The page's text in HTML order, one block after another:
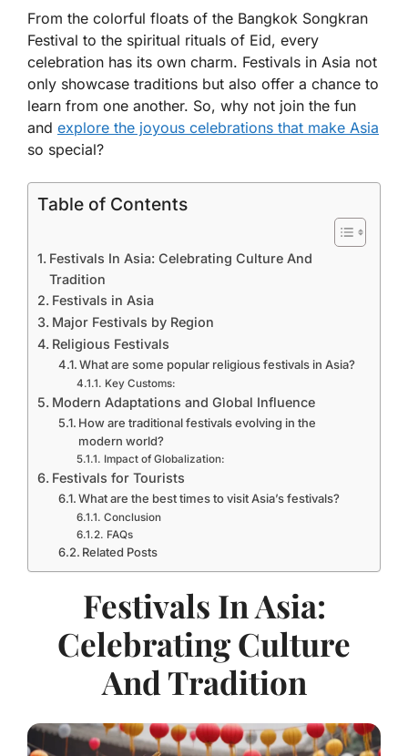
From the colorful floats of the Bangkok Songkran
Festival to the spiritual rituals of Eid, every
celebration has its own charm. Festivals in Asia not
only showcase traditions but also offer a chance to
learn from one another. So, why not join the fun
and explore the joyous celebrations that make Asia
so special?
Table of Contents
Festivals In Asia: Celebrating Culture And
Tradition
Festivals in Asia
Major Festivals by Region
Religious Festivals
What are some popular religious festivals in Asia?
Key Customs:
Modern Adaptations and Global Influence
How are traditional festivals evolving in the
modern world?
Impact of Globalization:
Festivals for Tourists
What are the best times to visit Asia’s festivals?
Conclusion
FAQs
Related Posts
Festivals In Asia:
Celebrating Culture
And Tradition